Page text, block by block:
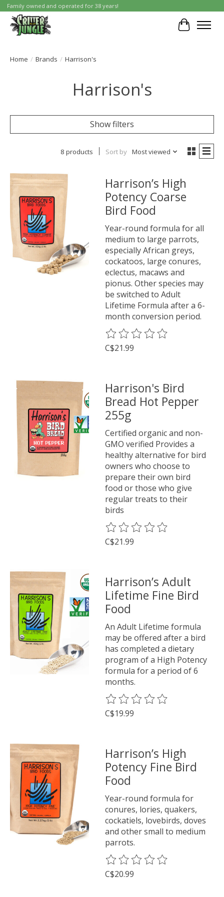
Family owned and operated for 38 years!
Cart
Home / Brands / Harrison's
Harrison's
Show filters
8 products Sort by Most viewed
Harrison’s High
Potency Coarse
Bird Food
Year-round formula for all
medium to large parrots,
especially African greys,
cockatoos, large conures,
eclectus, macaws and
pionus. Other species may
be switched to Adult
Lifetime Formula after a 6-
month conversion period.
The rating of this product is
C$21.99
Harrison's Bird
Bread Hot Pepper
255g
Certified organic and non-
GMO verified Provides a
healthy alternative for bird
owners who choose to
prepare their own bird
food or those who give
regular treats to their
birds
The rating of this product is
C$21.99
Harrison’s Adult
Lifetime Fine Bird
Food
An Adult Lifetime formula
may be offered after a bird
has completed a dietary
program of a High Potency
formula for a period of 6
months.
The rating of this product is
C$19.99
Harrison’s High
Potency Fine Bird
Food
Year-round formula for
conures, lories, quakers,
cockatiels, lovebirds, doves
and other small to medium
parrots.
The rating of this product is
C$20.99